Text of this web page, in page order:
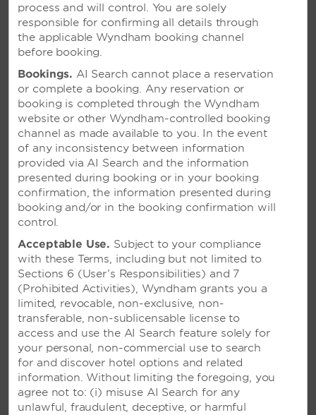
Picturesque paradise on the island’s north
coast with two pools and sun-soaked
activities like windsurfing and kiteboarding
SEE RESORT
process and will control. You are solely
responsible for confirming all details through
the applicable Wyndham booking channel
before booking.
Bookings. AI Search cannot place a reservation
or complete a booking. Any reservation or
booking is completed through the Wyndham
website or other Wyndham-controlled booking
channel as made available to you. In the event
of any inconsistency between information
provided via AI Search and the information
presented during booking or in your booking
confirmation, the information presented during
booking and/or in the booking confirmation will
control.
Acceptable Use. Subject to your compliance
with these Terms, including but not limited to
Sections 6 (User’s Responsibilities) and 7
(Prohibited Activities), Wyndham grants you a
limited, revocable, non-exclusive, non-
transferable, non-sublicensable license to
access and use the AI Search feature solely for
your personal, non-commercial use to search
for and discover hotel options and related
information. Without limiting the foregoing, you
agree not to: (i) misuse AI Search for any
unlawful, fraudulent, deceptive, or harmful